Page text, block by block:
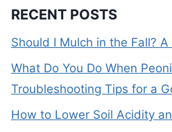
RECENT POSTS
Should I Mulch in the Fall?
What Do You Do When
Troubleshooting Tips for a
How to Lower Soil Acidity